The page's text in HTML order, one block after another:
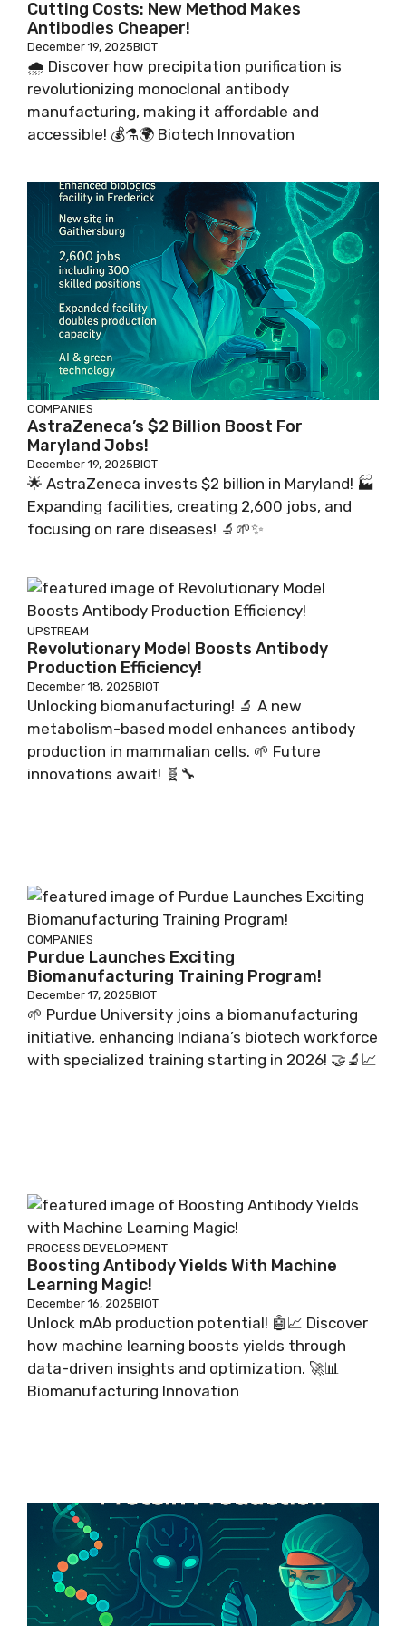
Cutting Costs: New Method Makes
Antibodies Cheaper!
December 19, 2025BIOT
🌧️ Discover how precipitation purification is
revolutionizing monoclonal antibody
manufacturing, making it affordable and
accessible! 💰⚗️🌍 Biotech Innovation
COMPANIES
AstraZeneca’s $2 Billion Boost For
Maryland Jobs!
December 19, 2025BIOT
🌟 AstraZeneca invests $2 billion in Maryland! 🏭
Expanding facilities, creating 2,600 jobs, and
focusing on rare diseases! 🔬🌱✨
UPSTREAM
Revolutionary Model Boosts Antibody
Production Efficiency!
December 18, 2025BIOT
Unlocking biomanufacturing! 🔬 A new
metabolism-based model enhances antibody
production in mammalian cells. 🌱 Future
innovations await! 🧬🔧
COMPANIES
Purdue Launches Exciting
Biomanufacturing Training Program!
December 17, 2025BIOT
🌱 Purdue University joins a biomanufacturing
initiative, enhancing Indiana’s biotech workforce
with specialized training starting in 2026! 🤝🔬📈
PROCESS DEVELOPMENT
Boosting Antibody Yields With Machine
Learning Magic!
December 16, 2025BIOT
Unlock mAb production potential! 🤖📈 Discover
how machine learning boosts yields through
data-driven insights and optimization. 🚀📊
Biomanufacturing Innovation